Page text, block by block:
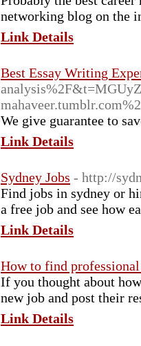
networking blog on the
Link Details
Best Essay Writing
We give guarantee to
Link Details
Sydney Jobs - http://
Find jobs in sydney or
a free job and see how
Link Details
How to find
If you thought about
new job and post their
Link Details